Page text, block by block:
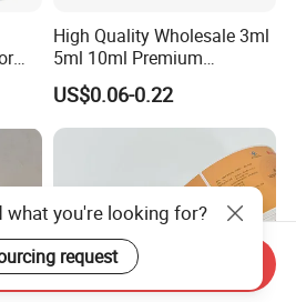
High Quality Wholesale 3ml
5ml 10ml Premium
Embossed & Hologram
Custom Peptide Vial Label
US$0.06-0.22
what you're looking for?
request
Send Inquiry